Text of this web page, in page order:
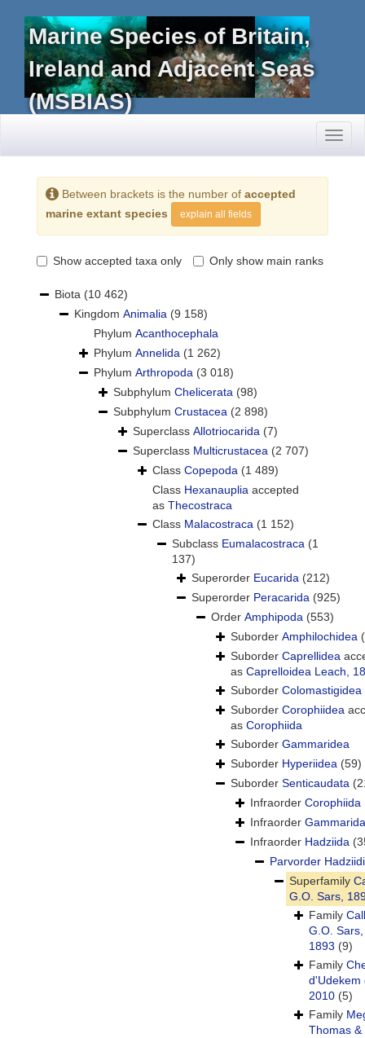
Marine Species of Britain,
Ireland and Adjacent Seas
(MSBIAS)
Between brackets is the number of accepted
marine extant species
explain all fields
Show accepted taxa only Only show main ranks
Biota (10 462)
Kingdom Animalia (9 158)
Phylum Acanthocephala
Phylum Annelida (1 262)
Phylum Arthropoda (3 018)
Subphylum Chelicerata (98)
Subphylum Crustacea (2 898)
Superclass Allotriocarida (7)
Superclass Multicrustacea (2 707)
Class Copepoda (1 489)
Class Hexanauplia accepted
as Thecostraca
Class Malacostraca (1 152)
Subclass Eumalacostraca (1
137)
Superorder Eucarida (212)
Superorder Peracarida (925)
Order Amphipoda (553)
Suborder Amphilochidea
Suborder Caprellidea
as Caprelloidea Leach,
Suborder Colomastigidea
Suborder Corophiidea
as Corophiida
Suborder Gammaridea
Suborder Hyperiidea (59)
Suborder Senticaudata
Infraorder Corophiida
Infraorder Gammarida
Infraorder Hadziida
Parvorder
Superfamily
G.O. Sars,
Family
G.O. Sars,
1893 (9)
Family
d'Udekem
2010 (5)
Family
Thomas &